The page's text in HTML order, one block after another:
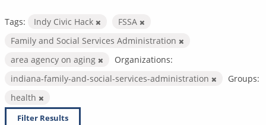
Tags: Indy Civic Hack
FSSA
Family and Social Services Administration
area agency on aging
Organizations:
indiana-family-and-social-services-administration
Groups:
health
Filter Results